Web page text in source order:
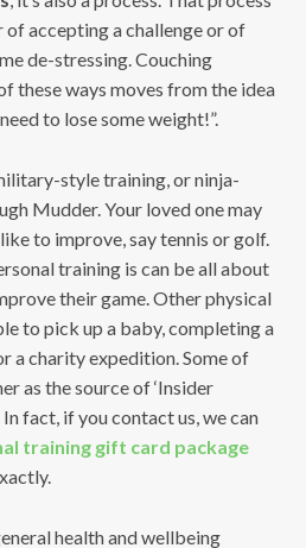
of accepting a challenge or of
de-stressing. Couching
these ways moves from the idea
to lose some weight!”.
style training, or ninja-
Mudder. Your loved one may
to improve, say tennis or golf.
training is can be all about
their game. Other physical
to pick up a baby, completing a
a charity expedition. Some of
as the source of ‘Insider
fact, if you contact us, we can
training gift card package
health and wellbeing